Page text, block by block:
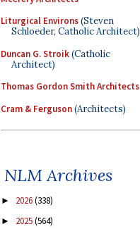
Liturgical Environs(Steven
Schloeder, Catholic Architect)
Duncan G. Stroik(Catholic
Architect)
Thomas Gordon Smith Architects
Cram & Ferguson(Architects)
NLM Archives
► 2026(338)
► 2025(564)